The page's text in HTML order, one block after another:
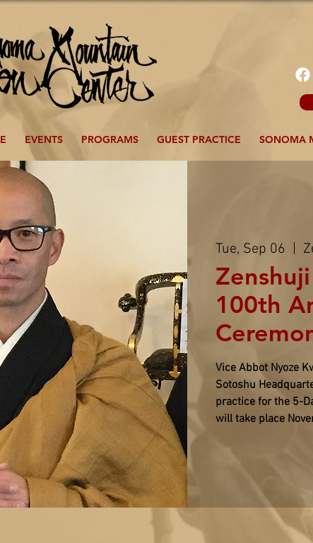
EVENTS PROGRAMS GUEST PRACTICE SONOMA
Tue, Sep 06
  |
100th
Vice Abbot Nyoze
Sotoshu
practice for the 5-
will take place